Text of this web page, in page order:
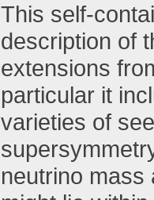
This self-
description of
extensions
particular it
varieties of
neutrino mass